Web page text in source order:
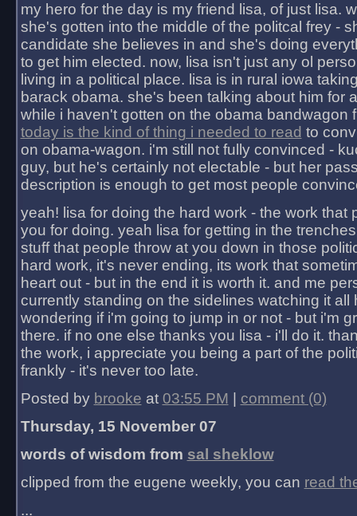
my hero for the day is my friend lisa, of just lisa.
she's gotten into the middle of the politcal frey -
candidate she believes in and she's doing
to get him elected. now, lisa isn't just any ol
living in a political place. lisa is in rural iowa
barack obama. she's been talking about him for
while i haven't gotten on the obama bandwagon
today is the kind of thing i needed to read to
on obama-wagon. i'm still not fully convinced -
guy, but he's certainly not electable - but her
description is enough to get most people
yeah! lisa for doing the hard work - the work that
you for doing. yeah lisa for getting in the
stuff that people throw at you down in those
hard work, it's never ending, its work that
heart out - but in the end it is worth it. and me
currently standing on the sidelines watching it all
wondering if i'm going to jump in or not - but i'm
there. if no one else thanks you lisa - i'll do it.
the work, i appreciate you being a part of the
frankly - it's never too late.
Posted by brooke at 03:55 PM
comment (0)
Thursday, 15 November 07
words of wisdom from sal sheklow
clipped from the eugene weekly, you can read
...